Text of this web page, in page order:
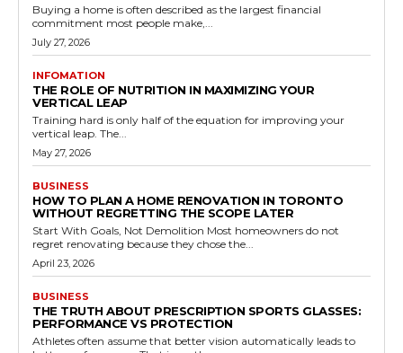
Buying a home is often described as the largest financial
commitment most people make,...
July 27, 2026
INFOMATION
THE ROLE OF NUTRITION IN MAXIMIZING YOUR
VERTICAL LEAP
Training hard is only half of the equation for improving your
vertical leap. The...
May 27, 2026
BUSINESS
HOW TO PLAN A HOME RENOVATION IN TORONTO
WITHOUT REGRETTING THE SCOPE LATER
Start With Goals, Not Demolition Most homeowners do not
regret renovating because they chose the...
April 23, 2026
BUSINESS
THE TRUTH ABOUT PRESCRIPTION SPORTS GLASSES:
PERFORMANCE VS PROTECTION
Athletes often assume that better vision automatically leads to